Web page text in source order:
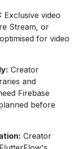
Exclusive video
Stream, or
for video
Creator
and
Firebase
before
Creator